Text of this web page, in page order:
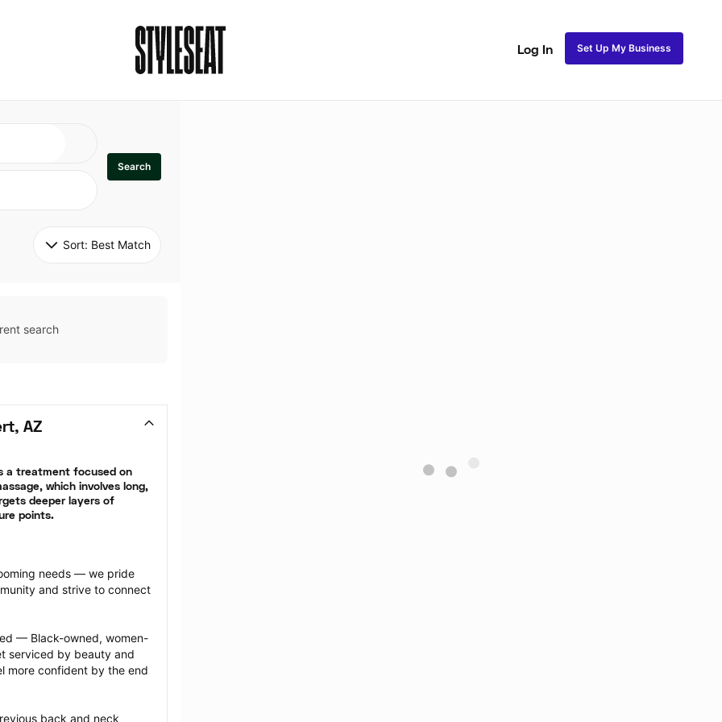
Log In Set Up My Business
Search
Sort: Best Match
search
AZ
a treatment focused on
which involves long,
deeper layers of
points.
needs — we pride
and strive to connect
— Black-owned, women-
serviced by beauty and
more confident by the end
back and neck